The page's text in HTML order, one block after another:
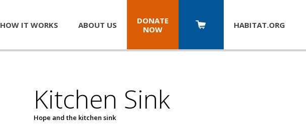
HOW IT WORKS ABOUT US
DONATE
NOW
HABITAT.ORG
Kitchen Sink
Hope and the kitchen sink